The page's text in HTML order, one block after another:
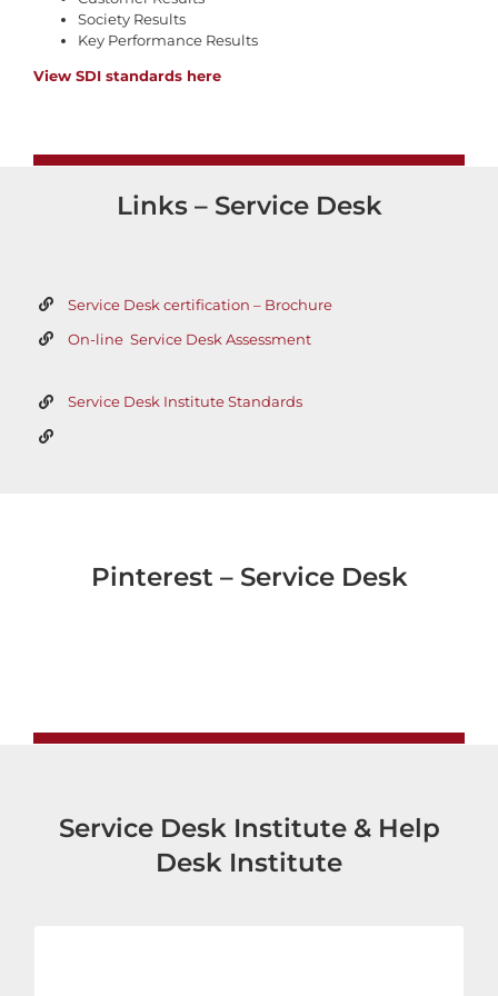
Society Results
Key Performance Results
View SDI standards here
Links – Service Desk
Service Desk certification – Brochure
On-line Service Desk Assessment
Service Desk Institute Standards
Pinterest – Service Desk
Service Desk Institute & Help
Desk Institute